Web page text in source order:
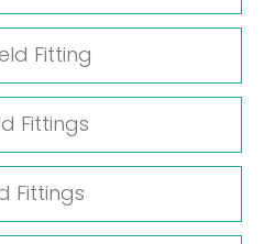
Fitting
Fittings
Fittings